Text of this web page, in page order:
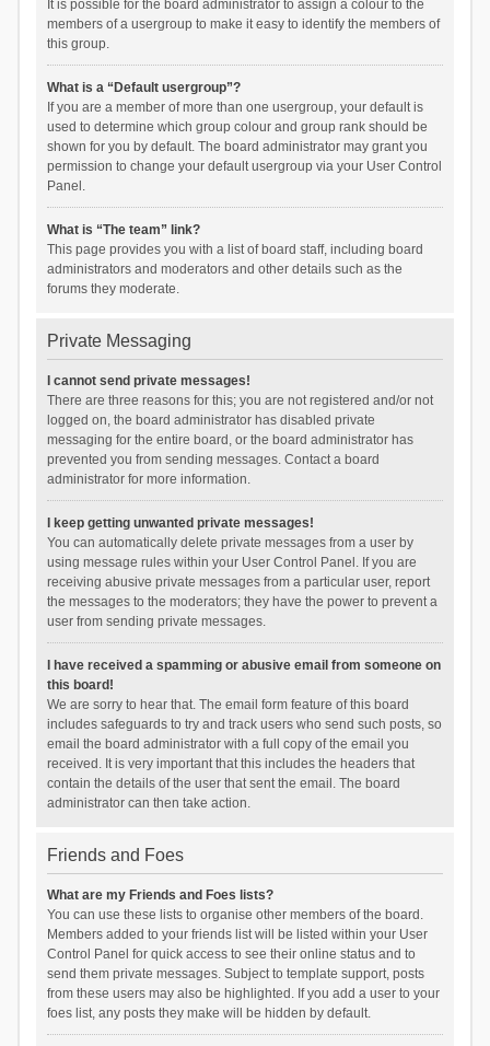
It is possible for the board administrator to assign a colour to the
members of a usergroup to make it easy to identify the members of
this group.
What is a “Default usergroup”?
If you are a member of more than one usergroup, your default is
used to determine which group colour and group rank should be
shown for you by default. The board administrator may grant you
permission to change your default usergroup via your User Control
Panel.
What is “The team” link?
This page provides you with a list of board staff, including board
administrators and moderators and other details such as the
forums they moderate.
Private Messaging
I cannot send private messages!
There are three reasons for this; you are not registered and/or not
logged on, the board administrator has disabled private
messaging for the entire board, or the board administrator has
prevented you from sending messages. Contact a board
administrator for more information.
I keep getting unwanted private messages!
You can automatically delete private messages from a user by
using message rules within your User Control Panel. If you are
receiving abusive private messages from a particular user, report
the messages to the moderators; they have the power to prevent a
user from sending private messages.
I have received a spamming or abusive email from someone on
this board!
We are sorry to hear that. The email form feature of this board
includes safeguards to try and track users who send such posts, so
email the board administrator with a full copy of the email you
received. It is very important that this includes the headers that
contain the details of the user that sent the email. The board
administrator can then take action.
Friends and Foes
What are my Friends and Foes lists?
You can use these lists to organise other members of the board.
Members added to your friends list will be listed within your User
Control Panel for quick access to see their online status and to
send them private messages. Subject to template support, posts
from these users may also be highlighted. If you add a user to your
foes list, any posts they make will be hidden by default.